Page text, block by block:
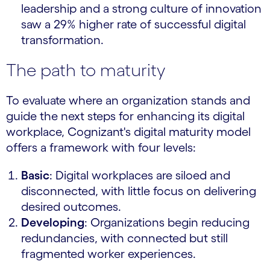
leadership and a strong culture of innovation
saw a 29% higher rate of successful digital
transformation.
The path to maturity
To evaluate where an organization stands and
guide the next steps for enhancing its digital
workplace, Cognizant's digital maturity model
offers a framework with four levels:
Basic: Digital workplaces are siloed and
disconnected, with little focus on delivering
desired outcomes.
Developing: Organizations begin reducing
redundancies, with connected but still
fragmented worker experiences.